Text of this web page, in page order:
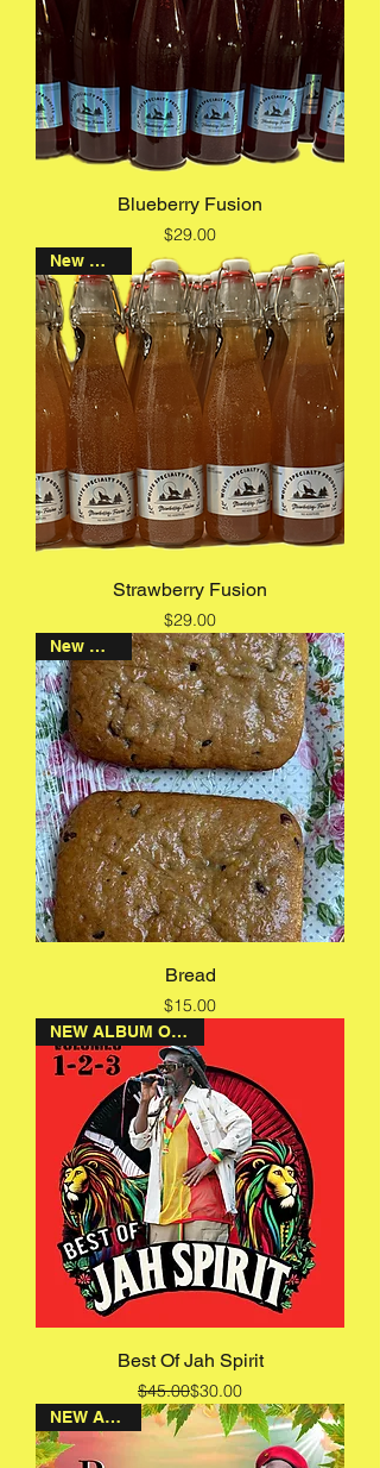
Blueberry Fusion
Price
$29.00
New Arrival
Strawberry Fusion
Price
$29.00
New Arrival
Bread
Price
$15.00
NEW ALBUM ON SALE
Best Of Jah Spirit
Regular Price
$45.00Sale Price
$30.00
NEW ALBUM